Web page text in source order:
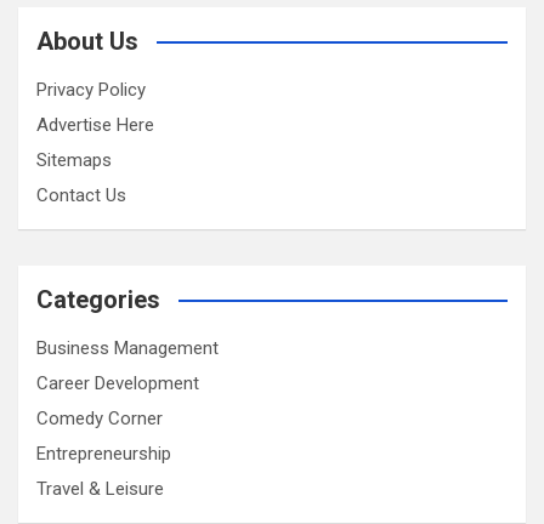
About Us
Privacy Policy
Advertise Here
Sitemaps
Contact Us
Categories
Business Management
Career Development
Comedy Corner
Entrepreneurship
Travel & Leisure